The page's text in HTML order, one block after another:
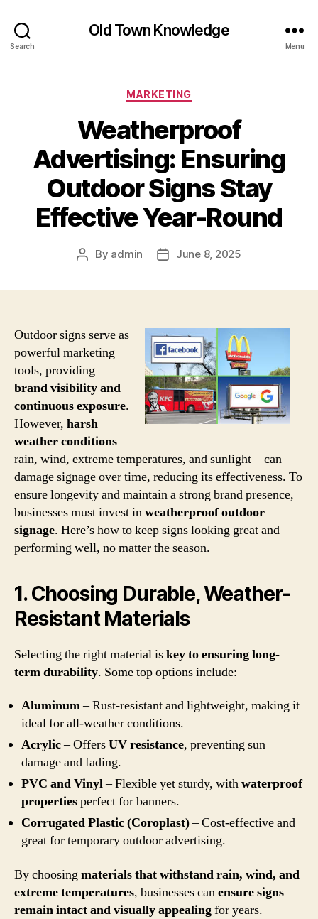
Search
Old Town Knowledge
Menu
Categories
MARKETING
Weatherproof
Advertising: Ensuring
Outdoor Signs Stay
Effective Year-Round
Post
By admin
PostJune 8, 2025
Outdoor signs serve as
powerful marketing
tools, providing
brand visibility and
continuous exposure.
However, harsh
weather conditions—
rain, wind, extreme temperatures, and sunlight—can
damage signage over time, reducing its effectiveness. To
ensure longevity and maintain a strong brand presence,
businesses must invest inweatherproof outdoor
signage. Here’s how to keep signs looking great and
performing well, no matter the season.
1. Choosing Durable, Weather-
Resistant Materials
Selecting the right material iskey to ensuring long-
term durability. Some top options include:
Aluminum– Rust-resistant and lightweight, making it
ideal for all-weather conditions.
Acrylic– OffersUV resistance, preventing sun
damage and fading.
PVC and Vinyl– Flexible yet sturdy, withwaterproof
propertiesperfect for banners.
Corrugated Plastic (Coroplast)– Cost-effective and
great for temporary outdoor advertising.
By choosing materials that withstand rain, wind, and
extreme temperatures, businesses canensure signs
remain intact and visually appealingfor years.